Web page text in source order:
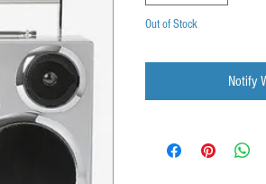
Out of Stock
Notify